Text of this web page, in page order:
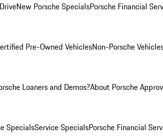
New Porsche SpecialsPorsche Financial
Pre-Owned VehiclesNon-Porsche
Loaners and Demos?About Porsche
SpecialsService SpecialsPorsche Financial